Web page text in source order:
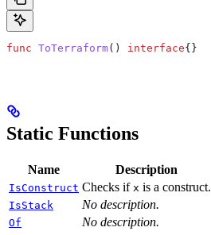
func ToTerraform() interface{}
Static Functions
Name Description
IsConstruct Checks if x is a construct.
IsStack No description.
Of No description.